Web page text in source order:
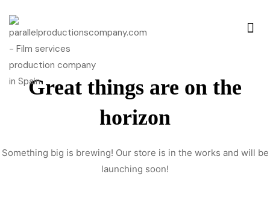
Great things are on the
horizon
Something big is brewing! Our store is in the works and will be
launching soon!